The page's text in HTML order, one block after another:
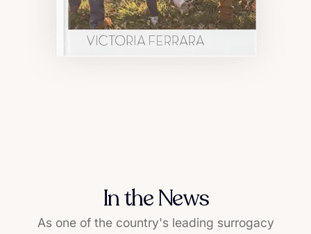
In the News
As one of the country's leading surrogacy